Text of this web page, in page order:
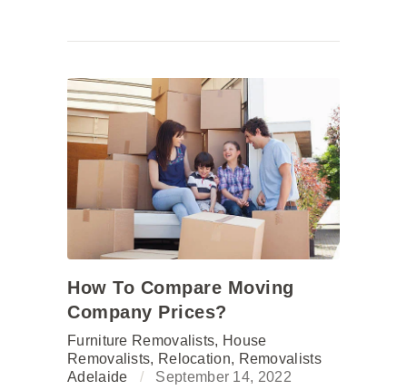
How To Compare Moving
Company Prices?
Furniture Removalists, House
Removalists, Relocation, Removalists
Adelaide
September 14, 2022